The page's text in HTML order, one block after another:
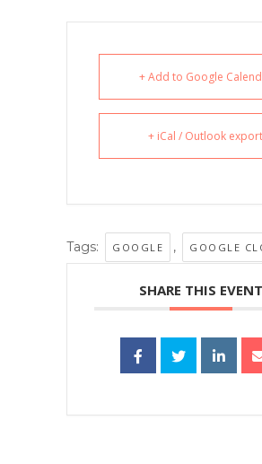
+ Add to Google
+ iCal / Outlook export
Tags: GOOGLE , GOOGLE
SHARE THIS EVENT